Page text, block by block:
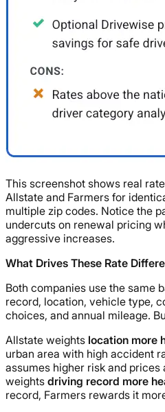
This screenshot shows real
Allstate and Farmers for
multiple zip codes. Notice the
undercuts on renewal pricing
aggressive increases.
What Drives These Rate
Both companies use the same
record, location, vehicle type,
choices, and annual mileage.
Allstate weights location more
urban area with high accident
assumes higher risk and
weights driving record more
record, Farmers rewards it